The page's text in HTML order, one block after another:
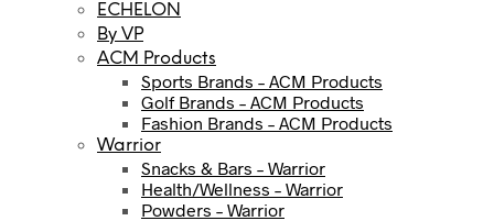
ECHELON
By VP
ACM Products
Sports Brands – ACM Products
Golf Brands – ACM Products
Fashion Brands – ACM Products
Warrior
Snacks & Bars – Warrior
Health/Wellness – Warrior
Powders – Warrior